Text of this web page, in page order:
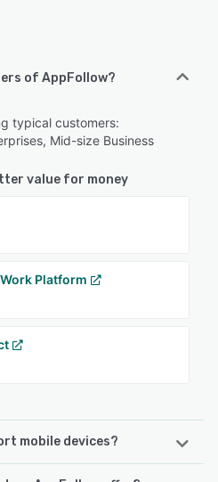
of AppFollow?
typical customers:
Mid-size Business
value for money
Platform
mobile devices?